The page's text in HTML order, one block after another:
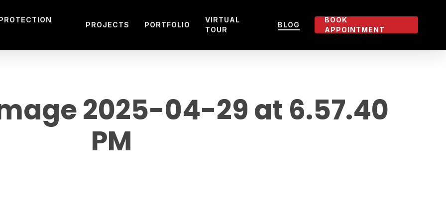
PROJECTS PORTFOLIO
VIRTUAL
TOUR
BLOG
BOOK
APPOINTMENT
2025-04-29 at 6.57.40
PM